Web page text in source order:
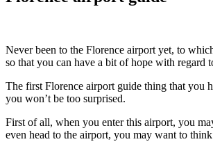
Never been to the Florence airport yet, to
so that you can have a bit of hope with regard
The first Florence airport guide thing that you
you won’t be too surprised.
First of all, when you enter this airport, you
even head to the airport, you may want to